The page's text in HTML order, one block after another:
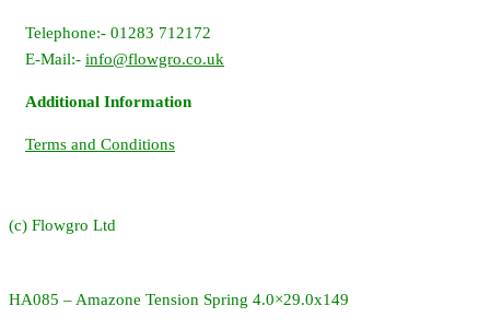
Telephone:- 01283 712172
E-Mail:- info@flowgro.co.uk
Additional Information
Terms and Conditions
(c) Flowgro Ltd
HA085 – Amazone Tension Spring 4.0×29.0x149